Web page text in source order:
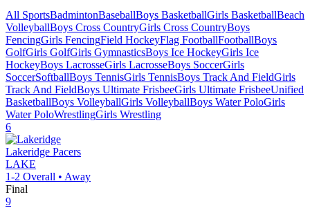
All SportsBadmintonBaseballBoys BasketballGirls BasketballBeach
VolleyballBoys Cross CountryGirls Cross CountryBoys
FencingGirls FencingField HockeyFlag FootballFootballBoys
GolfGirls GolfGirls GymnasticsBoys Ice HockeyGirls Ice
HockeyBoys LacrosseGirls LacrosseBoys SoccerGirls
SoccerSoftballBoys TennisGirls TennisBoys Track And FieldGirls
Track And FieldBoys Ultimate FrisbeeGirls Ultimate FrisbeeUnified
BasketballBoys VolleyballGirls VolleyballBoys Water PoloGirls
Water PoloWrestlingGirls Wrestling
6
Lakeridge Pacers
LAKE
1-2 Overall • Away
Final
9